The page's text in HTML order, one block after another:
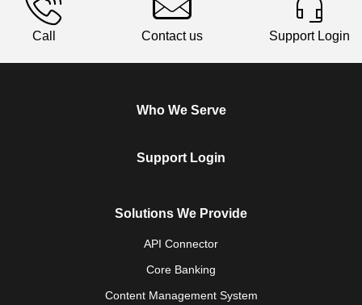
Call Contact us Support Login
Who We Serve
Support Login
Solutions We Provide
API Connector
Core Banking
Content Management System